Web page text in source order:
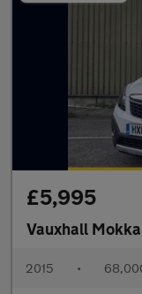
£5,995
Vauxhall Mokka
2015 •